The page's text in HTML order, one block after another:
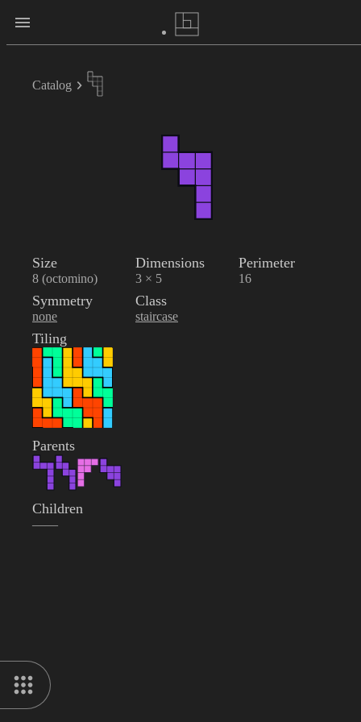
Catalog
Size
8 (octomino)
Dimensions
3 × 5
Perimeter
16
Symmetry
none
Class
staircase
Tiling
Parents
Children
——